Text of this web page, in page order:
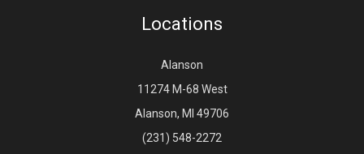
Locations
Alanson
11274 M-68 West
Alanson, MI 49706
(231) 548-2272